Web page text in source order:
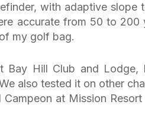
with adaptive slope
accurate from 50 to
my golf bag.
Hill Club and Lodge,
also tested it on other
at Mission